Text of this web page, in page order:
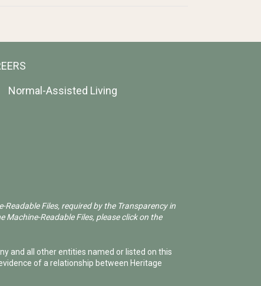
Normal-Assisted Living
Files, required by the Transparency in
Machine-Readable Files, please click on the
and all other entities named or listed on this
of a relationship between Heritage